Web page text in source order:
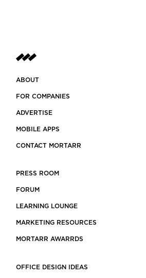
ABOUT
FOR COMPANIES
ADVERTISE
MOBILE APPS
CONTACT MORTARR
PRESS ROOM
FORUM
LEARNING LOUNGE
MARKETING RESOURCES
MORTARR AWARRDS
OFFICE DESIGN IDEAS